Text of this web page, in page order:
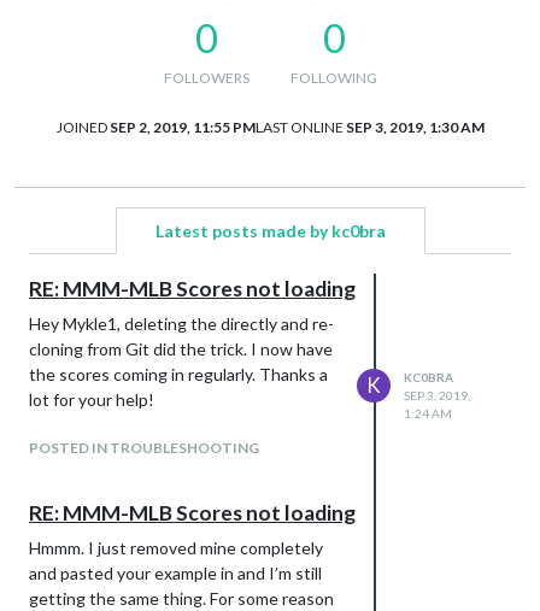
0
FOLLOWERS
0
FOLLOWING
JOINED SEP 2, 2019, 11:55 PMLAST ONLINE SEP 3, 2019, 1:30 AM
Latest posts made by kc0bra
RE: MMM-MLB Scores not loading
Hey Mykle1, deleting the directly and re-
cloning from Git did the trick. I now have
the scores coming in regularly. Thanks a
lot for your help!
POSTED IN TROUBLESHOOTING
K
KC0BRA
SEP 3, 2019,
1:24 AM
RE: MMM-MLB Scores not loading
Hmmm. I just removed mine completely
and pasted your example in and I’m still
getting the same thing. For some reason